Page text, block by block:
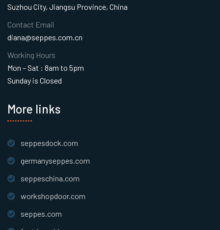
More links
seppesdock.com
germanyseppes.com
seppeschina.com
workshopdoor.com
seppes.com
Suzhou City, Jiangsu Province, China
Contact Email
diana@seppes.com.cn
Working Hours
Mon – Sat : 8am to 5pm
Sunday is Closed